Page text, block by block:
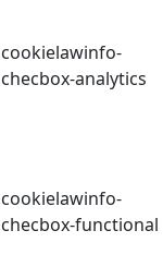
cookielawinfo-
checbox-analytics
cookielawinfo-
checbox-functional